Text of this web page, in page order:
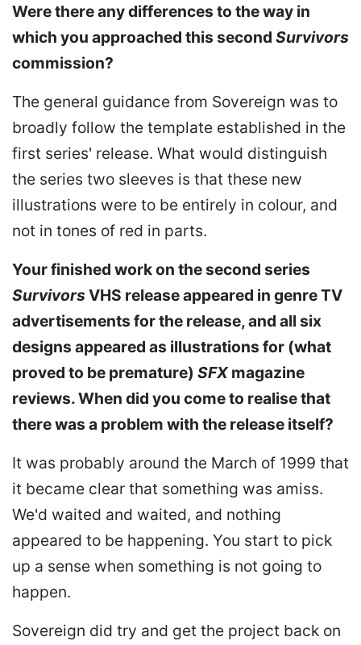
Were there any differences to the way in
which you approached this second Survivors
commission?
The general guidance from Sovereign was to
broadly follow the template established in the
first series' release. What would distinguish
the series two sleeves is that these new
illustrations were to be entirely in colour, and
not in tones of red in parts.
Your finished work on the second series
Survivors VHS release appeared in genre TV
advertisements for the release, and all six
designs appeared as illustrations for (what
proved to be premature) SFXmagazine
reviews. When did you come to realise that
there was a problem with the release itself?
It was probably around the March of 1999 that
it became clear that something was amiss.
We'd waited and waited, and nothing
appeared to be happening. You start to pick
up a sense when something is not going to
happen.
Sovereign did try and get the project back on